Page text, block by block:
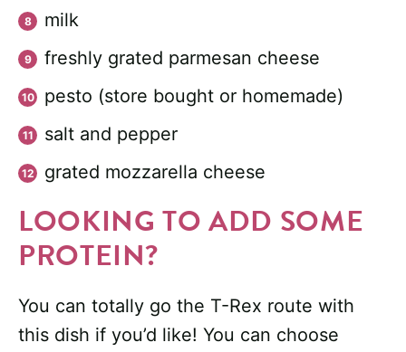
milk
freshly grated parmesan cheese
pesto (store bought or homemade)
salt and pepper
grated mozzarella cheese
LOOKING TO ADD SOME
PROTEIN?
You can totally go the T-Rex route with
this dish if you’d like! You can choose